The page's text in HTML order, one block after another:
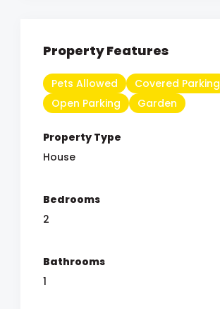
Property Features
Pets Allowed
Covered Parking
Open Parking
Garden
Property Type
House
Bedrooms
2
Bathrooms
1